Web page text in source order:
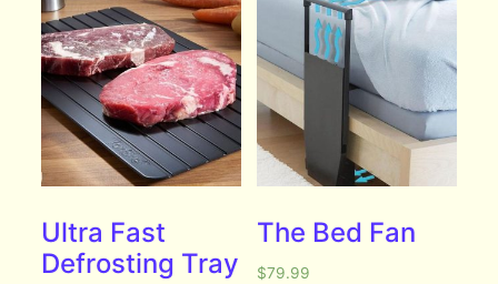
Ultra Fast
Defrosting Tray
The Bed Fan
$79.99